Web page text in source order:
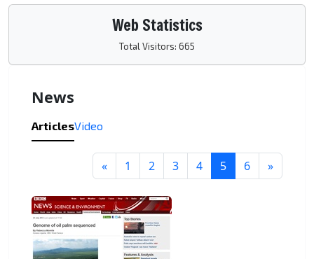
Web Statistics
Total Visitors: 665
News
ArticlesVideo
« 1 2 3 4 5 6 »